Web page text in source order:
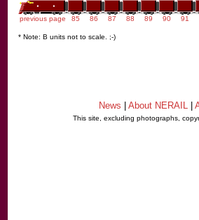
previous page 85 86 87 88 89 90 91
* Note: B units not to scale. ;-)
News About NERAIL
This site, excluding photographs,